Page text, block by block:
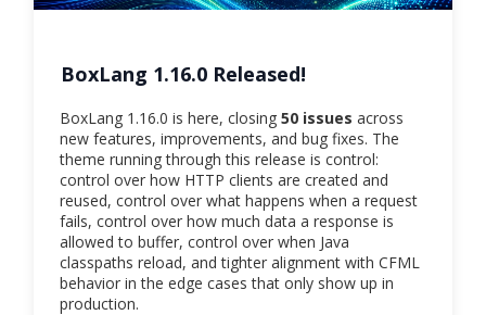
BoxLang 1.16.0 Released!
BoxLang 1.16.0 is here, closing 50 issues across
new features, improvements, and bug fixes. The
theme running through this release is control:
control over how HTTP clients are created and
reused, control over what happens when a request
fails, control over how much data a response is
allowed to buffer, control over when Java
classpaths reload, and tighter alignment with CFML
behavior in the edge cases that only show up in
production.